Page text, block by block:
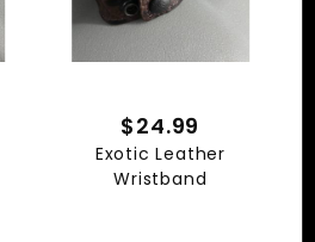
$24.99
Exotic Leather
Wristband